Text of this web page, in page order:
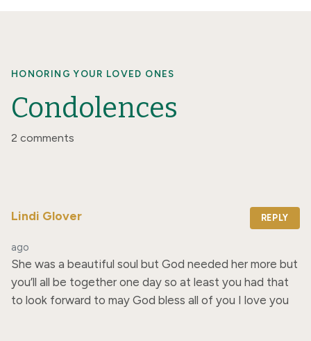
HONORING YOUR LOVED ONES
Condolences
2 comments
Lindi Glover REPLY
ago
She was a beautiful soul but God needed her more but
you’ll all be together one day so at least you had that
to look forward to may God bless all of you I love you